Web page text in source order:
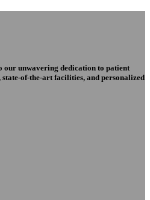
our unwavering dedication to patient
of-the-art facilities, and personalized